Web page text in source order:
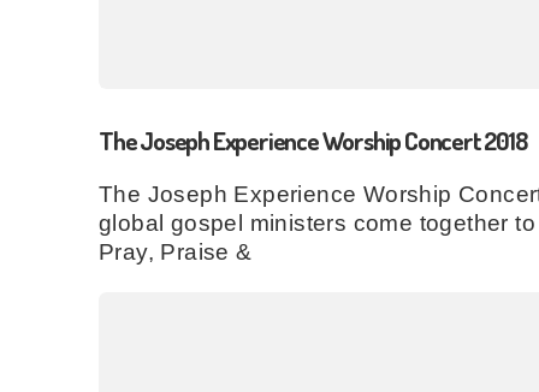
The Joseph Experience Worship Concert 2018
The Joseph Experience Worship
global gospel ministers come together
Pray, Praise &